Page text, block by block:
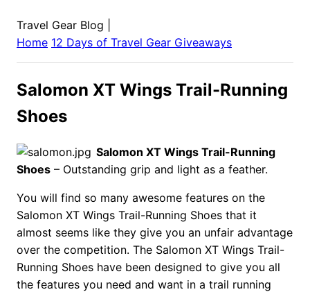
Travel Gear Blog
Home 12 Days of Travel Gear Giveaways
Salomon XT Wings Trail-Running
Shoes
Salomon XT Wings Trail-Running
Shoes – Outstanding grip and light as a feather.
You will find so many awesome features on the
Salomon XT Wings Trail-Running Shoes that it
almost seems like they give you an unfair advantage
over the competition. The Salomon XT Wings Trail-
Running Shoes have been designed to give you all
the features you need and want in a trail running